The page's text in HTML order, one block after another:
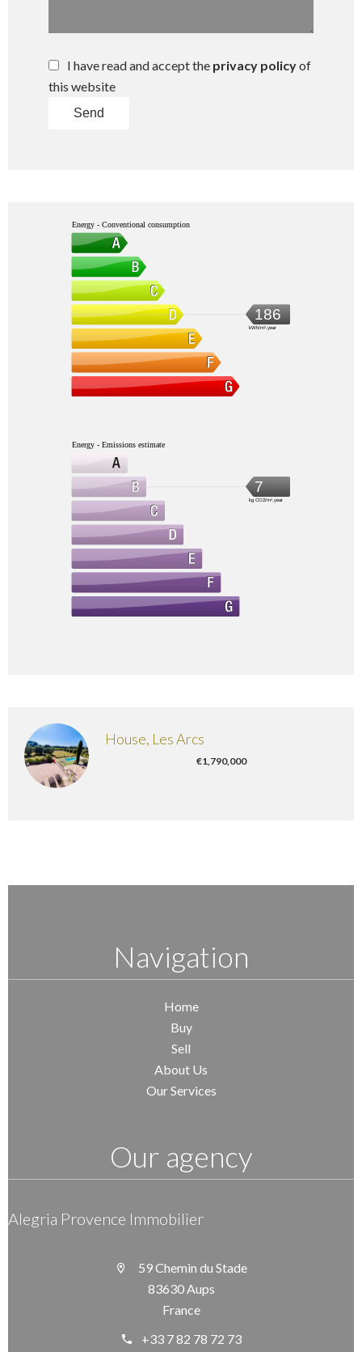
I have read and accept the privacy policyof
this website
Send
Energy - Conventional consumption
186
kWh/m².year
Energy - Emissions estimate
7
kg CO2/m².year
House, Les Arcs
€1,790,000
Navigation
Home
Buy
Sell
About Us
Our Services
Our agency
Alegria Provence Immobilier
59 Chemin du Stade
83630 Aups
France
+33 7 82 78 72 73